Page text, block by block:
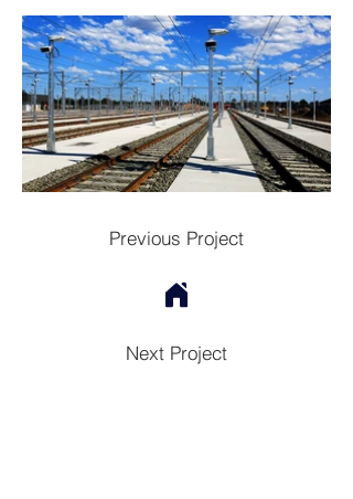
Previous Project
Next Project